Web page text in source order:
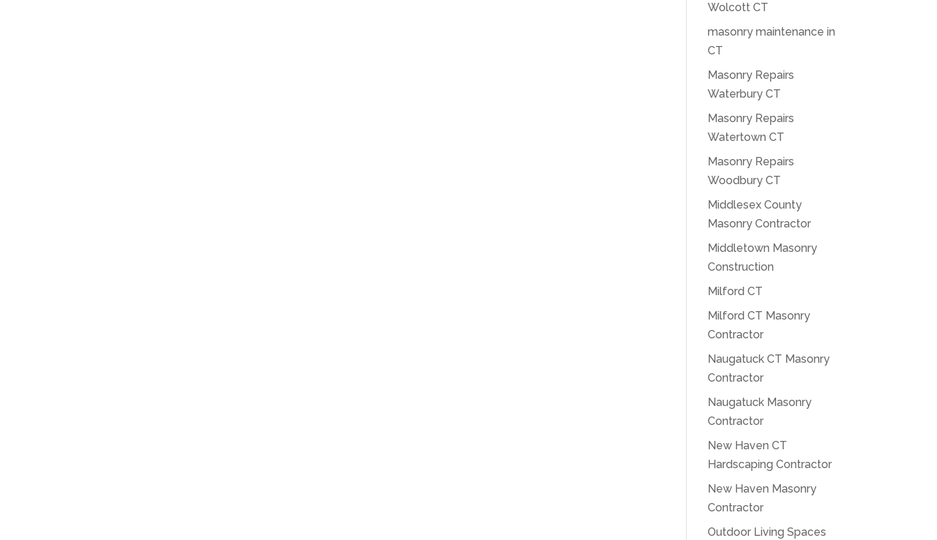
Wolcott CT
masonry maintenance in
CT
Masonry Repairs
Waterbury CT
Masonry Repairs
Watertown CT
Masonry Repairs
Woodbury CT
Middlesex County
Masonry Contractor
Middletown Masonry
Construction
Milford CT
Milford CT Masonry
Contractor
Naugatuck CT Masonry
Contractor
Naugatuck Masonry
Contractor
New Haven CT
Hardscaping Contractor
New Haven Masonry
Contractor
Outdoor Living Spaces